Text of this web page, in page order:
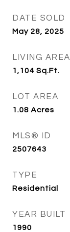
DATE SOLD
May 28, 2025
LIVING AREA
1,104 Sq.Ft.
LOT AREA
1.08 Acres
MLS® ID
2507643
TYPE
Residential
YEAR BUILT
1990